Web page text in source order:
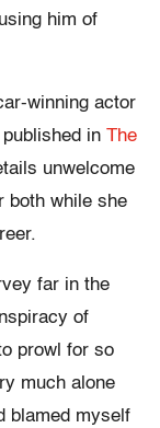
him of
winning actor
in The
unwelcome
both while she
far in the
of
prowl for so
much alone
blamed myself